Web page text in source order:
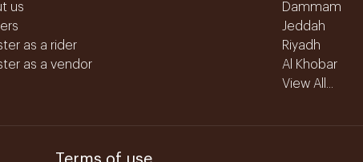
us
as a rider
as a vendor
Dammam
Jeddah
Riyadh
Al Khobar
View All...